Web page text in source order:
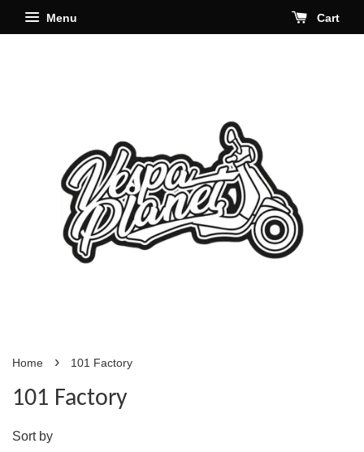
Menu Cart
Home › 101 Factory
101 Factory
Sort by